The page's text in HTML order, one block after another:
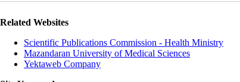
Related Websites
Scientific Publications Commission - Health Ministry
Mazandaran University of Medical Sciences
Yektaweb Company